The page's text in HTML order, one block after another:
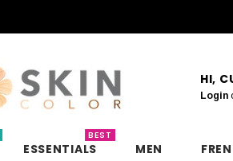
HI,
Login
ESSENTIALS
BEST
MEN